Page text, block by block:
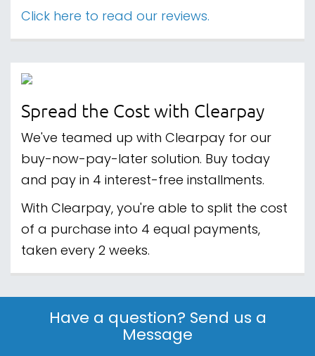
Click here to read our reviews.
Spread the Cost with Clearpay
We've teamed up with Clearpay for our
buy-now-pay-later solution. Buy today
and pay in 4 interest-free installments.
With Clearpay, you're able to split the cost
of a purchase into 4 equal payments,
taken every 2 weeks.
Have a question? Send us a
Message